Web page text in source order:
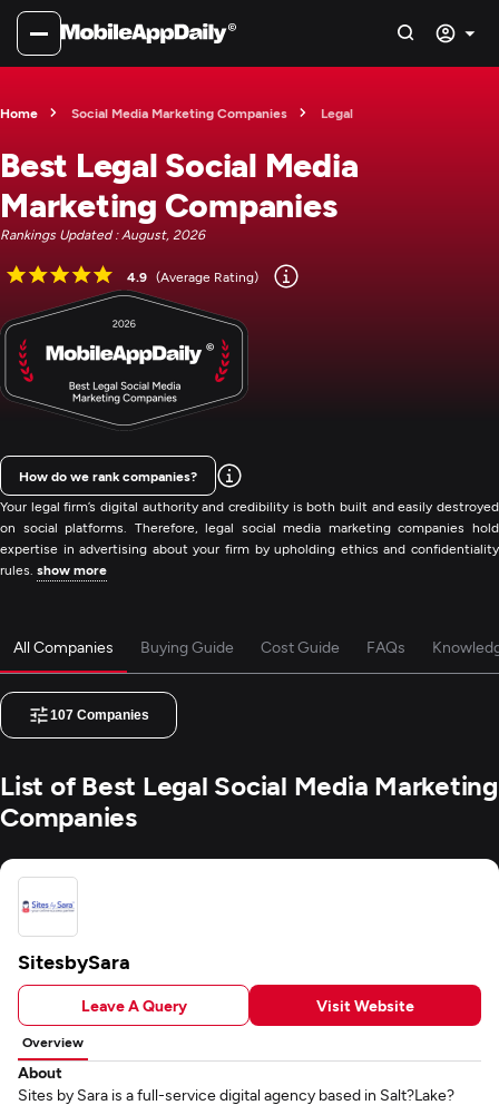
Home Social Media Marketing Companies Legal
Best Legal Social Media
Marketing Companies
Rankings Updated : August, 2026
4.9 (Average Rating)
Your legal firm’s digital authority and credibility is both built and easily destroyed
on social platforms. Therefore, legal social media marketing companies hold
expertise in advertising about your firm by upholding ethics and confidentiality
rules. show more
How do we rank companies?
All Companies Buying Guide Cost Guide FAQs
107 Companies
List of Best Legal Social Media Marketing
Companies
SitesbySara
Leave A Query Visit Website
Overview
About
Sites by Sara is a full-service digital agency based in Salt?Lake?